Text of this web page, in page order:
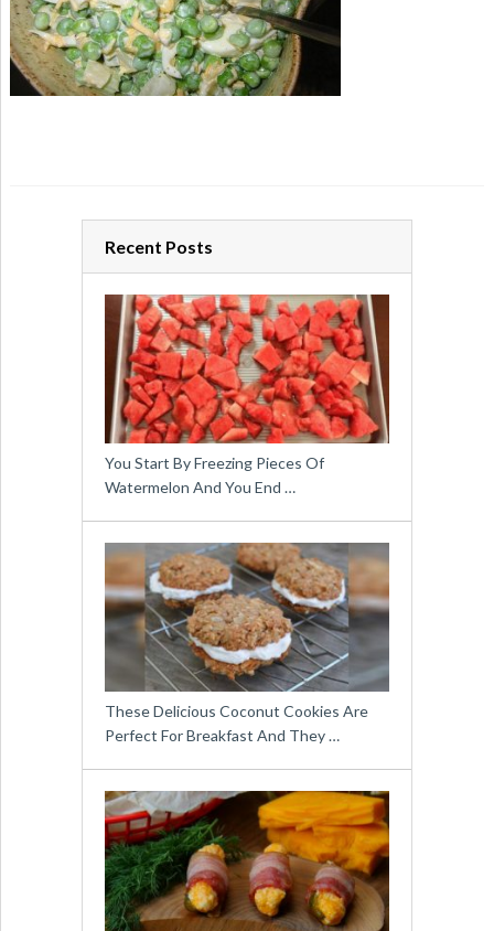
Recent Posts
You Start By Freezing Pieces Of
Watermelon And You End …
These Delicious Coconut Cookies Are
Perfect For Breakfast And They …